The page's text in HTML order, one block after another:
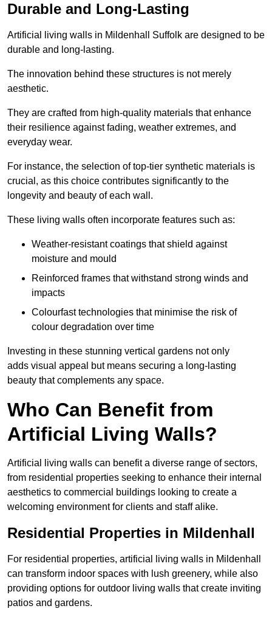
Durable and Long-Lasting
Artificial living walls in Mildenhall Suffolk are designed to be
durable and long-lasting.
The innovation behind these structures is not merely
aesthetic.
They are crafted from high-quality materials that enhance
their resilience against fading, weather extremes, and
everyday wear.
For instance, the selection of top-tier synthetic materials is
crucial, as this choice contributes significantly to the
longevity and beauty of each wall.
These living walls often incorporate features such as:
Weather-resistant coatings that shield against
moisture and mould
Reinforced frames that withstand strong winds and
impacts
Colourfast technologies that minimise the risk of
colour degradation over time
Investing in these stunning vertical gardens not only
adds visual appeal but means securing a long-lasting
beauty that complements any space.
Who Can Benefit from
Artificial Living Walls?
Artificial living walls can benefit a diverse range of sectors,
from residential properties seeking to enhance their internal
aesthetics to commercial buildings looking to create a
welcoming environment for clients and staff alike.
Residential Properties in Mildenhall
For residential properties, artificial living walls in Mildenhall
can transform indoor spaces with lush greenery, while also
providing options for outdoor living walls that create inviting
patios and gardens.